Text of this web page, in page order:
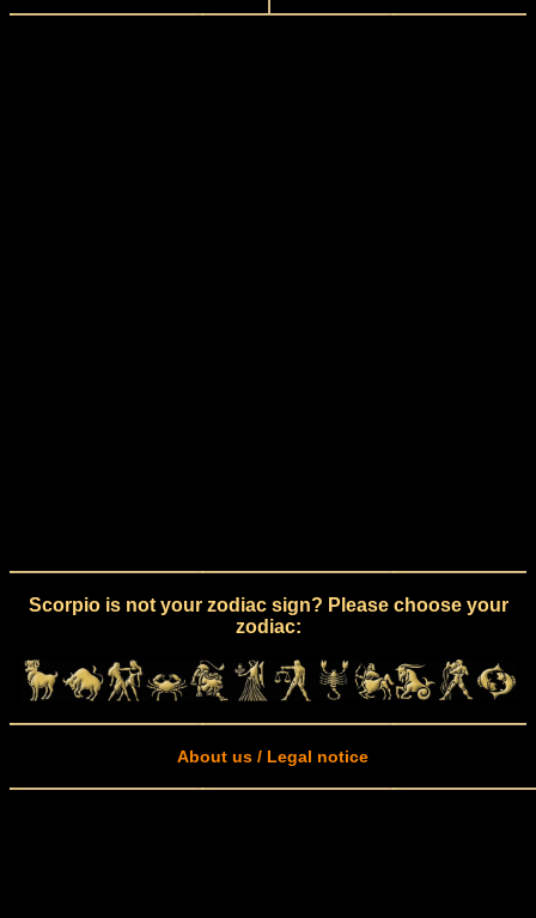
Scorpio is not your zodiac sign? Please choose your
zodiac:
About us / Legal notice